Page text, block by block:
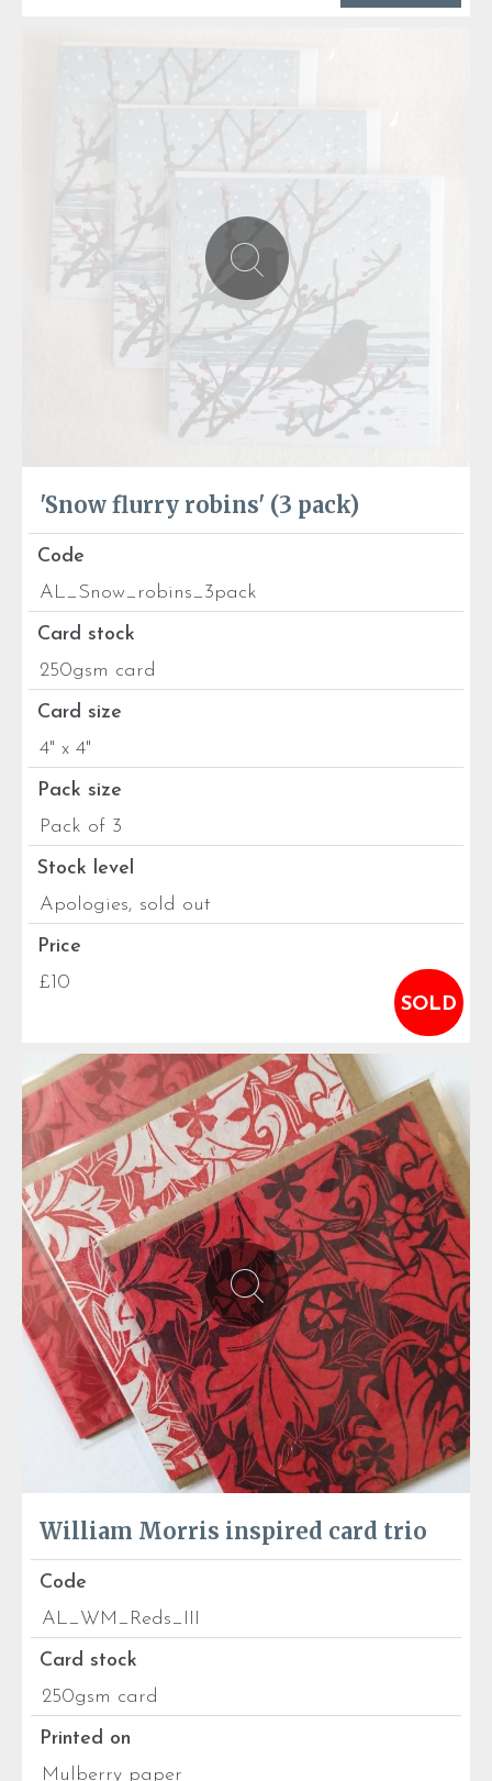
'Snow flurry robins' (3 pack)
Code
AL_Snow_robins_3pack
Card stock
250gsm card
Card size
4" x 4"
Pack size
Pack of 3
Stock level
Apologies, sold out
Price
£10
SOLD
William Morris inspired card trio
Code
AL_WM_Reds_III
Card stock
250gsm card
Printed on
Mulberry paper